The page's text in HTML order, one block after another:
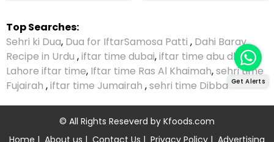
Top Searches:
Sehri ki Dua, Dua for IftarSamosa Patti , Dahi Baray
Recipe in Urdu ,iftar time dubai,iftar time abu dhabi,
Lahore iftar time, Iftar time Ras Al Khaimah,sehri time
Fujairah ,iftar time Jumairah ,sehri time Dibba
© All Rights Reseverd by Kfoods.com
Home | About us | Contact Us | Privacy Policy | Advertising
Get Alerts